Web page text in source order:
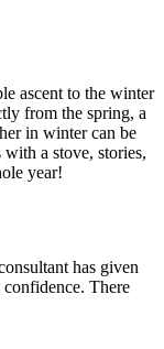
ascent to the winter
from the spring, a
in winter can be
a stove, stories,
year!
has given
There